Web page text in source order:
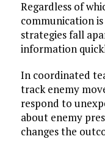
Regardless of
communication
strategies fall
information
In coordinated
track enemy
respond to
about enemy
changes the